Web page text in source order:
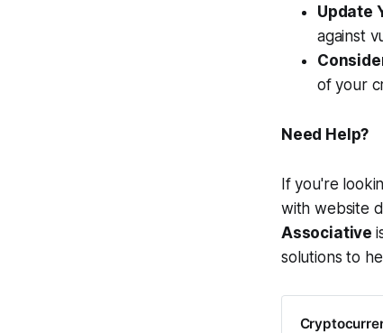
Update
against
of your
Need Help?
If you're
with website
Associative
solutions to